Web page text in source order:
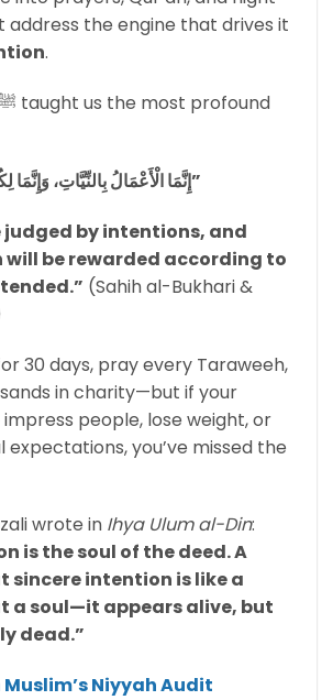
address the engine that drives it
.
“إِنَّمَا الْأَعْمَالُ بِالنِّيَّاتِ، وَإِنَّمَا لِكُلِّ امْرِئٍ مَا نَوَى”
judged by intentions, and
will be rewarded according to
(Sahih al-Bukhari &
30 days, pray every Taraweeh,
in charity—but if your
people, lose weight, or
you’ve missed the
wrote in Ihya Ulum al-Din:
is the soul of the deed. A
sincere intention is like a
a soul—it appears alive, but
dead.”
Niyyah Audit